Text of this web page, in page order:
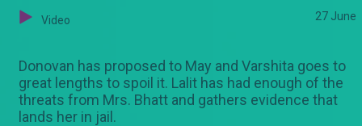
Video 27 June
Donovan has proposed to May and Varshita goes to
great lengths to spoil it. Lalit has had enough of the
threats from Mrs. Bhatt and gathers evidence that
lands her in jail.